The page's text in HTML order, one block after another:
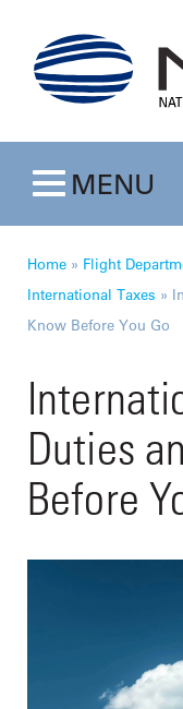
Toggle
MENU
Home » Flight
International Taxes »
Know Before You Go
Duties
Before